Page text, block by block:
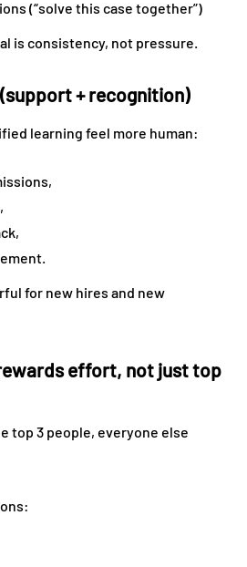
(“solve this case together”)
is consistency, not pressure.
+ recognition)
learning feel more human:
for new hires and new
effort, not just top
top 3 people, everyone else